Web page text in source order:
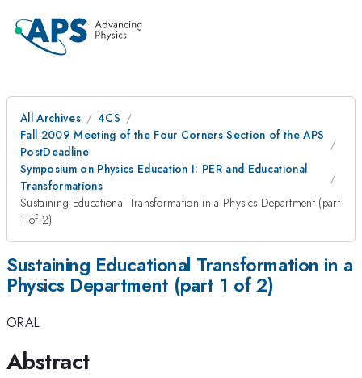
All Archives
4CS
Fall 2009 Meeting of the Four Corners Section of the APS
PostDeadline
Symposium on Physics Education I: PER and Educational
Transformations
Sustaining Educational Transformation in a Physics Department (part
1 of 2)
Sustaining Educational Transformation in a
Physics Department (part 1 of 2)
ORAL
Abstract